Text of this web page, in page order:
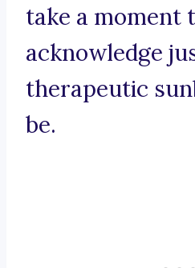
take a moment
acknowledge
therapeutic
be.